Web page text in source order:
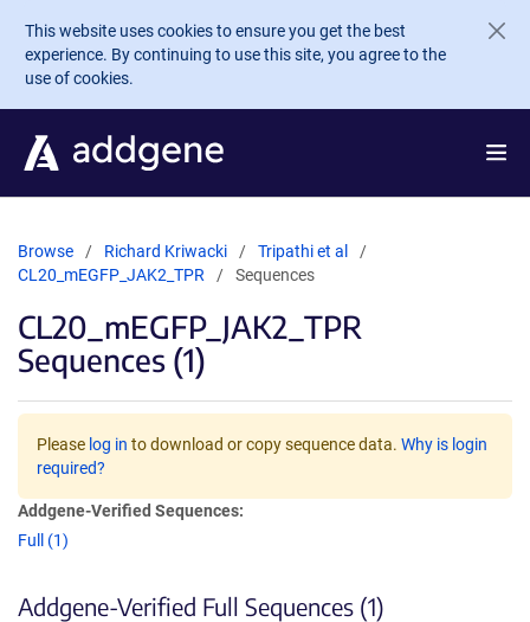
Skip to main content
This website uses cookies to ensure you get the best
experience. By continuing to use this site, you agree to the
use of cookies.
Browse Richard Kriwacki
Tripathi et al
CL20_mEGFP_JAK2_TPR
Sequences
CL20_mEGFP_JAK2_TPR
Sequences (1)
Please log in to download or copy sequence data. Why is login
required?
Addgene-Verified Sequences:
Full (1)
Addgene-Verified Full Sequences (1)